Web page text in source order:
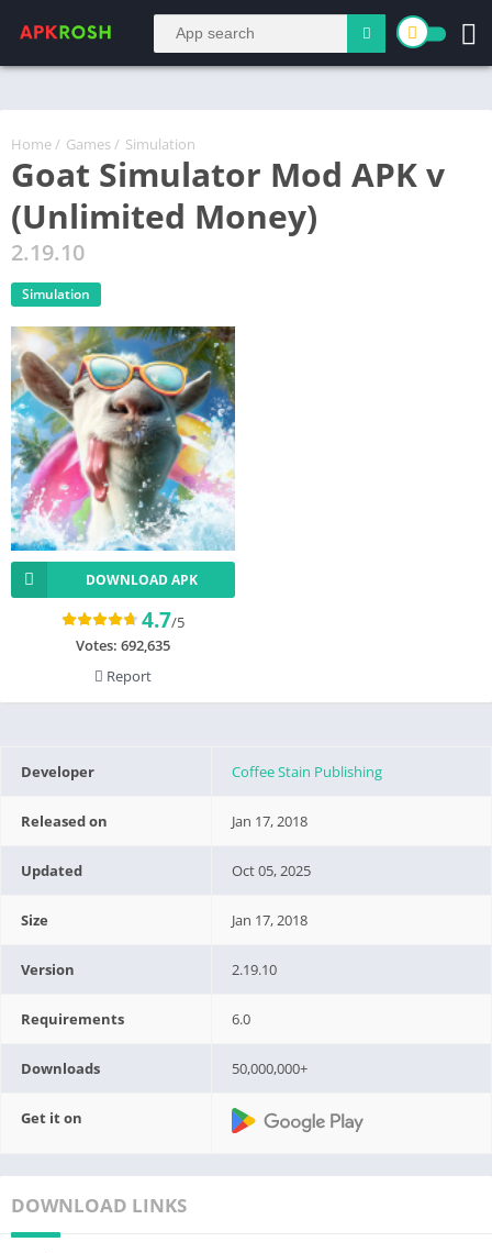
Home / Games / Simulation
Goat Simulator Mod APK v
(Unlimited Money)
2.19.10
Simulation
DOWNLOAD APK
4.7/5
Votes: 692,635
Report
Developer Coffee Stain Publishing
Released on Jan 17, 2018
Updated Oct 05, 2025
Size Jan 17, 2018
Version 2.19.10
Requirements 6.0
Downloads 50,000,000+
Get it on
DOWNLOAD LINKS